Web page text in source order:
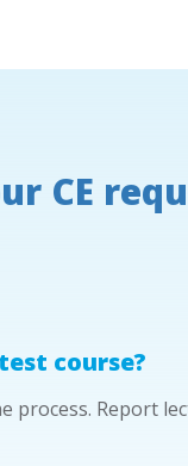
CE
course?
process. Report